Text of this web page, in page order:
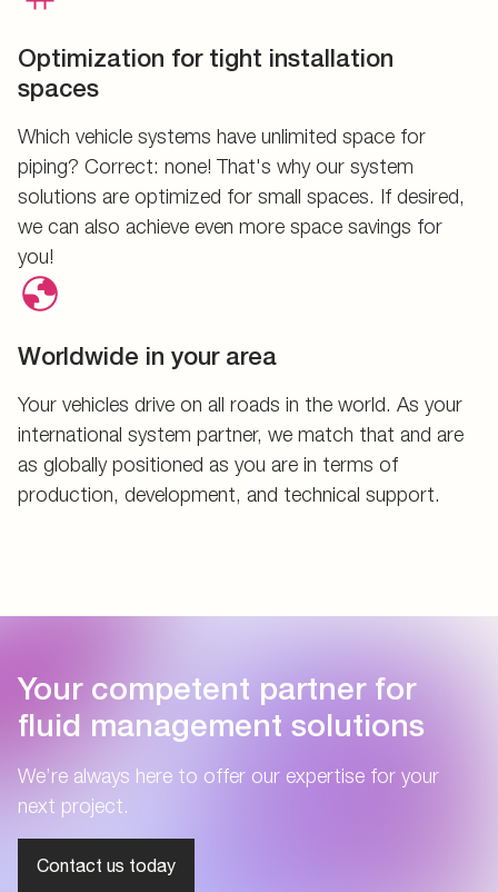
Optimization for tight installation
spaces
Which vehicle systems have unlimited space for
piping? Correct: none! That's why our system
solutions are optimized for small spaces. If desired,
we can also achieve even more space savings for
you!
Worldwide in your area
Your vehicles drive on all roads in the world. As your
international system partner, we match that and are
as globally positioned as you are in terms of
production, development, and technical support.
Your competent partner for
fluid management solutions
We’re always here to offer our expertise for your
next project.
Contact us today